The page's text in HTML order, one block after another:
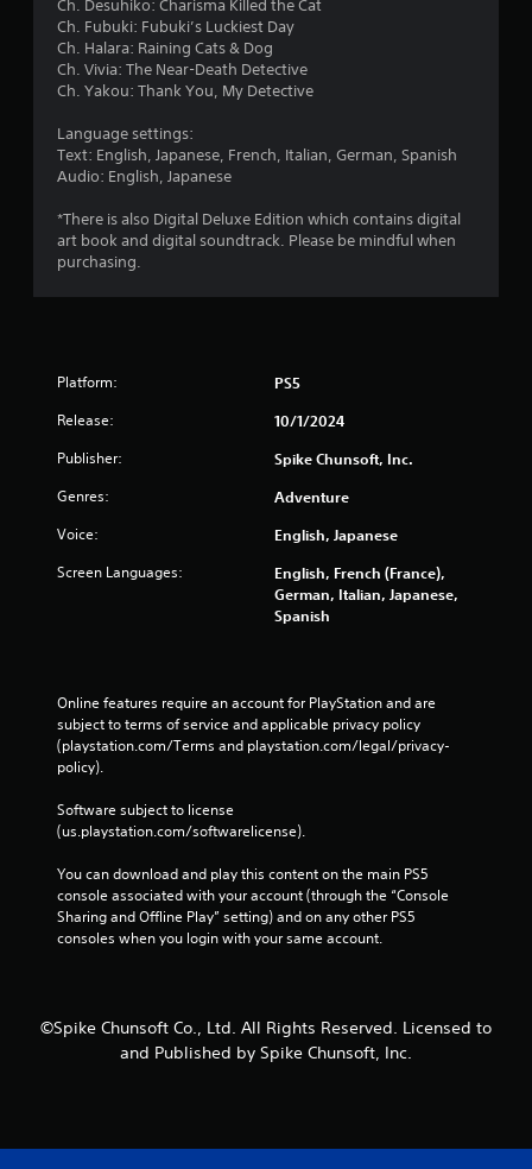
Ch. Desuhiko: Charisma Killed the Cat
Ch. Fubuki: Fubuki’s Luckiest Day
Ch. Halara: Raining Cats & Dog
Ch. Vivia: The Near-Death Detective
Ch. Yakou: Thank You, My Detective
Language settings:
Text: English, Japanese, French, Italian, German, Spanish
Audio: English, Japanese
*There is also Digital Deluxe Edition which contains digital
art book and digital soundtrack. Please be mindful when
purchasing.
Platform: PS5
Release: 10/1/2024
Publisher: Spike Chunsoft, Inc.
Genres: Adventure
Voice: English, Japanese
Screen Languages:
English, French (France),
German, Italian, Japanese,
Spanish
Online features require an account for PlayStation and are
subject to terms of service and applicable privacy policy
(playstation.com/Terms and playstation.com/legal/privacy-
policy).
Software subject to license
(us.playstation.com/softwarelicense).
You can download and play this content on the main PS5
console associated with your account (through the “Console
Sharing and Offline Play” setting) and on any other PS5
consoles when you login with your same account.
©Spike Chunsoft Co., Ltd. All Rights Reserved. Licensed to
and Published by Spike Chunsoft, Inc.